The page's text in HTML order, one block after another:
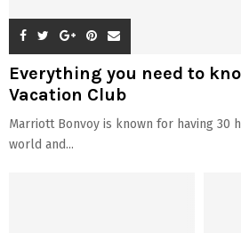
Everything you need to
Vacation Club
Marriott Bonvoy is known for having 30
world and...